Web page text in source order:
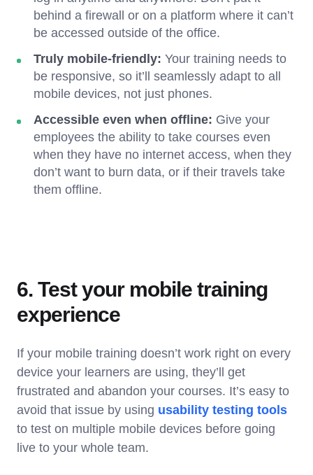
behind a firewall or on a platform where it can’t
be accessed outside of the office.
Truly mobile-friendly: Your training needs to
be responsive, so it’ll seamlessly adapt to all
mobile devices, not just phones.
Accessible even when offline: Give your
employees the ability to take courses even
when they have no internet access, when they
don’t want to burn data, or if their travels take
them offline.
6. Test your mobile training
experience
If your mobile training doesn’t work right on every
device your learners are using, they’ll get
frustrated and abandon your courses. It’s easy to
avoid that issue by using usability testing tools
to test on multiple mobile devices before going
live to your whole team.